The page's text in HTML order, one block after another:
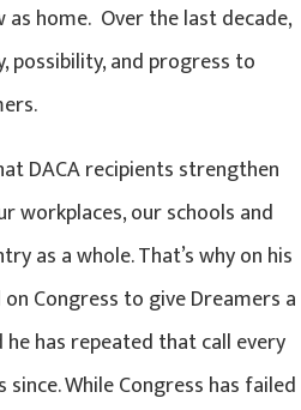
home. Over the last decade,
possibility, and progress to
DACA recipients strengthen
workplaces, our schools and
as a whole. That’s why on his
Congress to give Dreamers a
has repeated that call every
While Congress has failed